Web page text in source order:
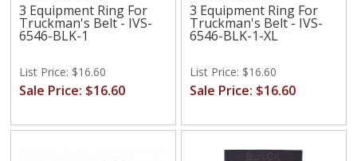
3 Equipment Ring For
Truckman's Belt - IVS-
6546-BLK-1
List Price: $16.60
Sale Price: $16.60
3 Equipment Ring For
Truckman's Belt - IVS-
6546-BLK-1-XL
List Price: $16.60
Sale Price: $16.60